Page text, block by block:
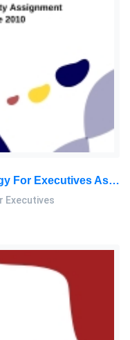
RES70402 Research Methodology For Executives Assessment 3, 2026
Executives